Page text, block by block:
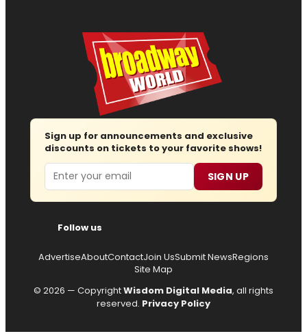
Sign up for announcements and exclusive
discounts on tickets to your favorite shows!
Email SIGN UP
Follow us
AdvertiseAboutContactJoin UsSubmit NewsRegions
Site Map
© 2026 — CopyrightWisdom Digital Media, all rights
reserved. Privacy Policy